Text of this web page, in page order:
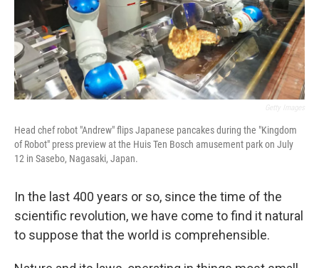
Head chef robot "Andrew" flips Japanese pancakes during the "Kingdom
of Robot" press preview at the Huis Ten Bosch amusement park on July
12 in Sasebo, Nagasaki, Japan.
In the last 400 years or so, since the time of the
scientific revolution, we have come to find it natural
to suppose that the world is comprehensible.